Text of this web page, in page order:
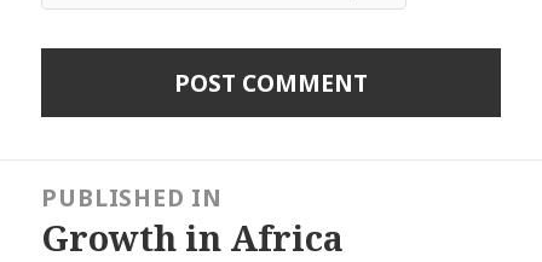
navigationPUBLISHED IN
Growth in Africa